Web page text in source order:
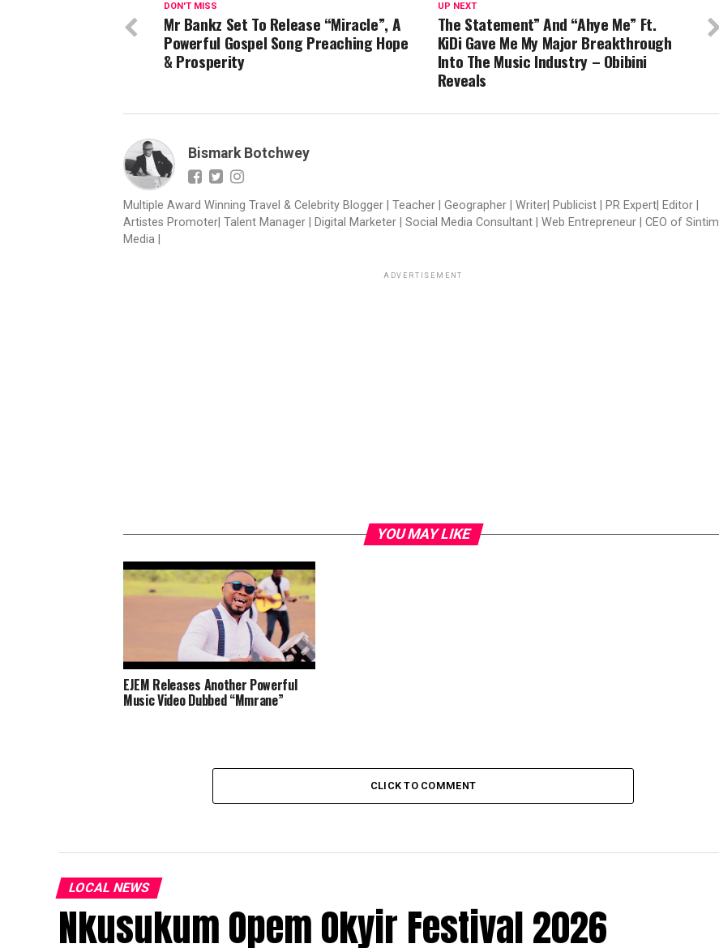
UP NEXT
The Statement” And “Ahye Me” Ft.
KiDi Gave Me My Major Breakthrough
Into The Music Industry – Obibini
Reveals
DON'T MISS
Mr Bankz Set To Release “Miracle”, A
Powerful Gospel Song Preaching Hope
& Prosperity
Bismark Botchwey
Multiple Award Winning Travel & Celebrity Blogger | Teacher | Geographer | Writer| Publicist | PR Expert| Editor |
Artistes Promoter| Talent Manager | Digital Marketer | Social Media Consultant | Web Entrepreneur | CEO of Sintim
Media |
ADVERTISEMENT
YOU MAY LIKE
EJEM Releases Another Powerful
Music Video Dubbed “Mmrane”
CLICK TO COMMENT
LOCAL NEWS
Nkusukum Opem Okyir Festival 2026